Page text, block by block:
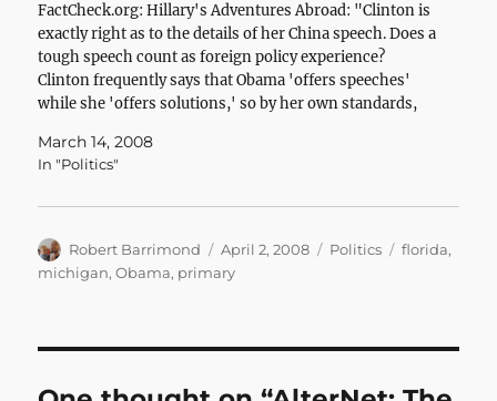
FactCheck.org: Hillary's Adventures Abroad: "Clinton is
exactly right as to the details of her China speech. Does a
tough speech count as foreign policy experience?
Clinton frequently says that Obama 'offers speeches'
while she 'offers solutions,' so by her own standards,
We'll leave…
March 14, 2008
In "Politics"
Author
Robert Barrimond
Posted
on
April 2, 2008 Categories
Politics Tags
florida,
michigan,Obama, primary